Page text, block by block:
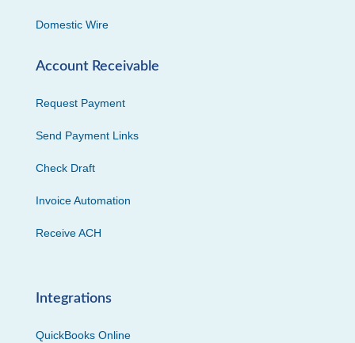
Domestic Wire
Account Receivable
Request Payment
Send Payment Links
Check Draft
Invoice Automation
Receive ACH
Integrations
QuickBooks Online